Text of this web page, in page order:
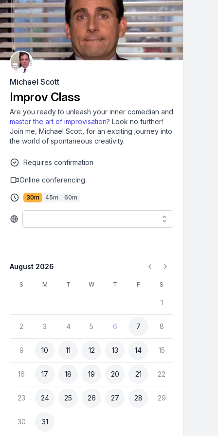
Michael Scott
Improv Class
Are you ready to unleash your inner comedian and
master the art of improvisation? Look no further!
Join me, Michael Scott, for an exciting journey into
the world of spontaneous creativity.
Requires confirmation
Online conferencing
30m 45m 60m
August 2026
S M T W T F S
1
2 3 4 5 6 7 8
9 10 11 12 13 14 15
16 17 18 19 20 21 22
23 24 25 26 27 28 29
30 31